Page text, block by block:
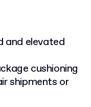
and elevated
cushioning
shipments or